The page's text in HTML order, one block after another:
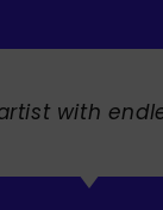
was very